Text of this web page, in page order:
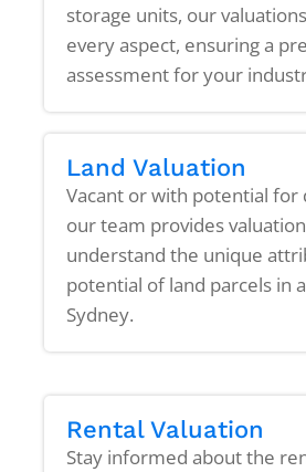
storage units, our
every aspect, ensuring a
assessment for your
Land Valuation
Vacant or with potential for
our team provides
understand the unique
potential of land parcels in
Sydney.
Rental Valuation
Stay informed about the